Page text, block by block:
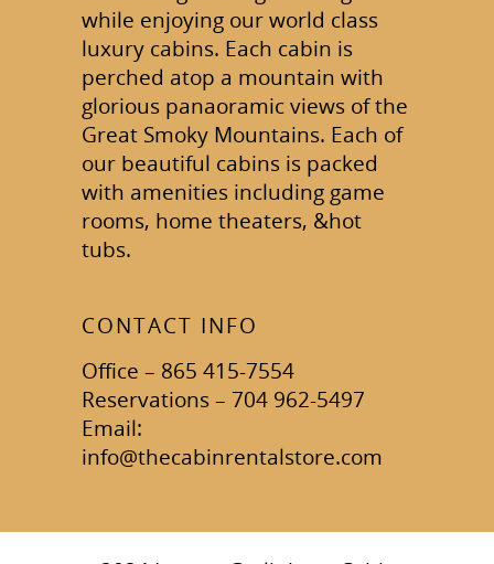
while enjoying our world class
luxury cabins. Each cabin is
perched atop a mountain with
glorious panaoramic views of the
Great Smoky Mountains. Each of
our beautiful cabins is packed
with amenities including game
rooms, home theaters, &hot
tubs.
CONTACT INFO
Office – 865 415-7554
Reservations – 704 962-5497
Email:
info@thecabinrentalstore.com